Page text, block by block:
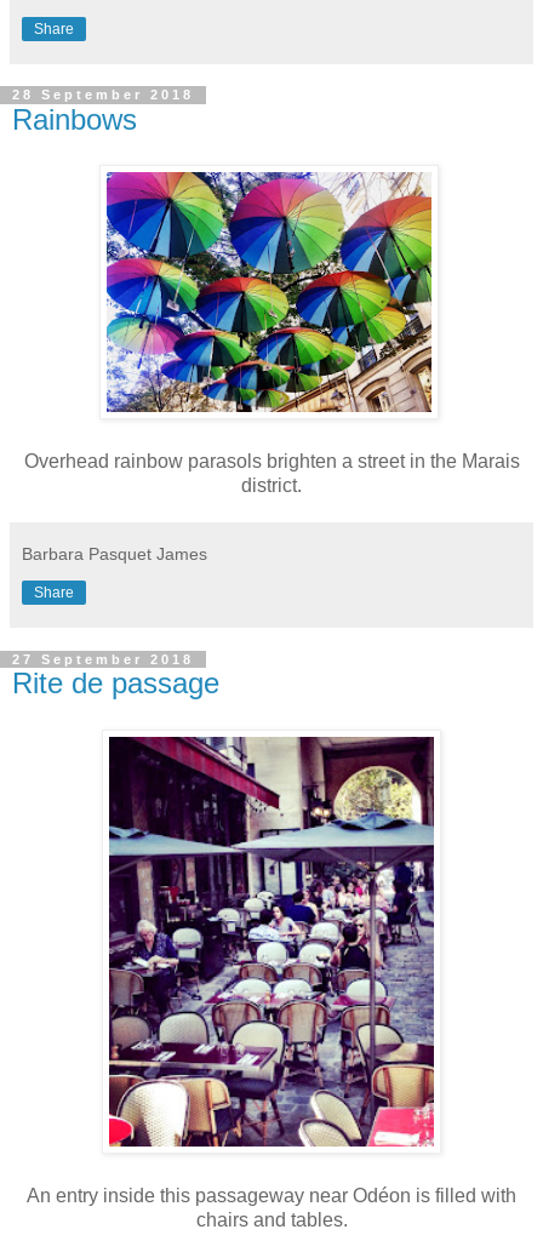
Share
28 September 2018
Rainbows
Overhead rainbow parasols brighten a street in the Marais
district.
Barbara Pasquet James
Share
27 September 2018
Rite de passage
An entry inside this passageway near Odéon is filled with
chairs and tables.